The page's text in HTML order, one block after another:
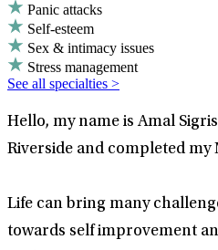
Panic attacks
Self-esteem
Sex & intimacy issues
Stress management
See all specialties >
Hello, my name is Amal
Riverside and completed my
Life can bring many
towards self improvement